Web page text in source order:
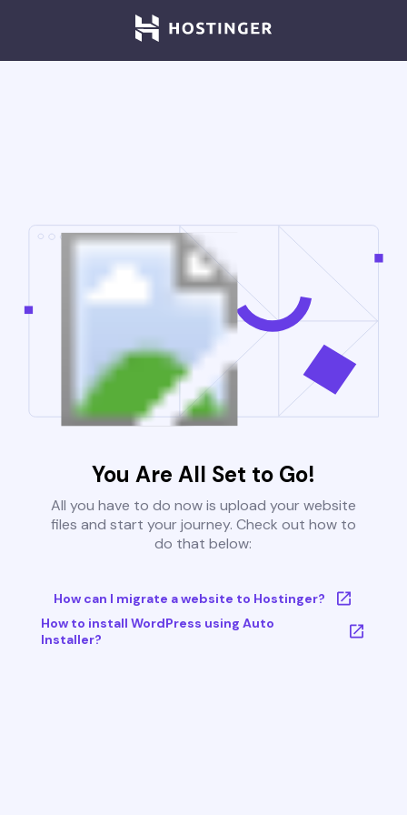
You Are All Set to Go!
All you have to do now is upload your website
files and start your journey. Check out how to
do that below:
How can I migrate a website to Hostinger?
How to install WordPress using Auto
Installer?